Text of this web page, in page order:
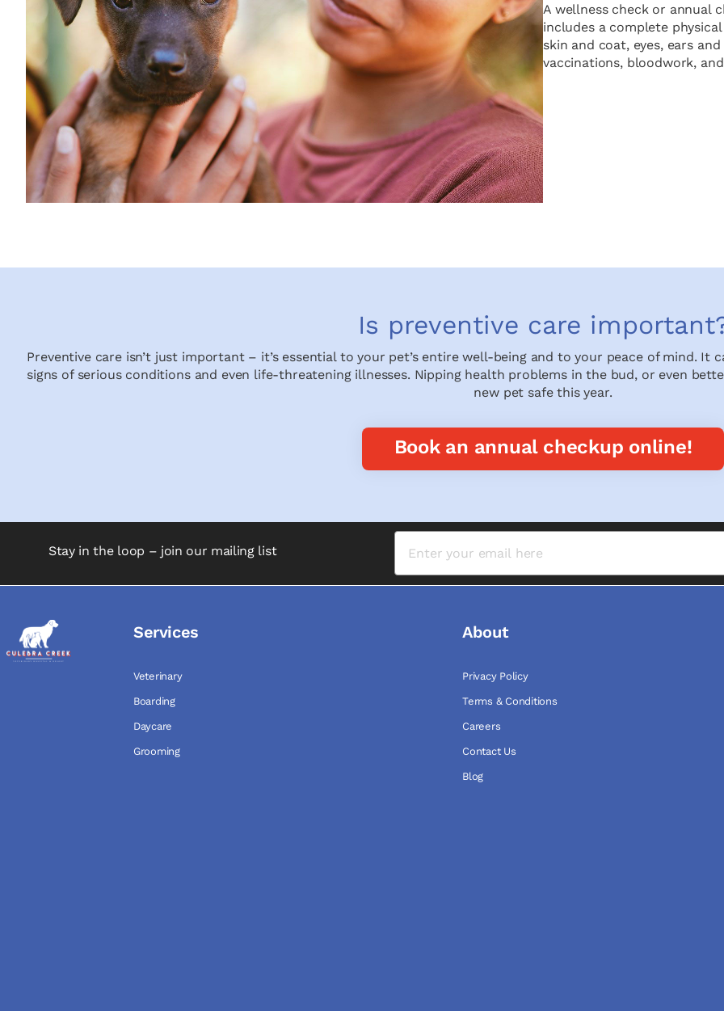
A wellness check or annual
includes a complete
skin and coat, eyes, ears
vaccinations, bloodwork,
Is preventive care
Preventive care isn’t just important – it’s essential to your pet’s entire well-being and to your peace of mind. It
signs of serious conditions and even life-threatening illnesses. Nipping health problems in the bud, or even
new pet safe this year.
Book an annual checkup online!
Stay in the loop – join our mailing list
Services
Veterinary
Boarding
Daycare
Grooming
About
Privacy Policy
Terms & Conditions
Careers
Contact Us
Blog